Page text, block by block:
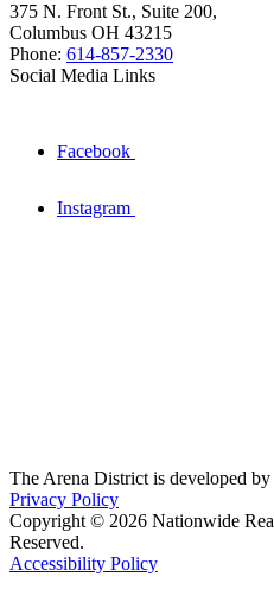
375 N. Front St., Suite 200,
Columbus OH 43215
Phone: 614-857-2330
Social Media Links
Facebook
Instagram
The Arena District is developed
Privacy Policy
Copyright © 2026 Nationwide
Reserved.
Accessibility Policy